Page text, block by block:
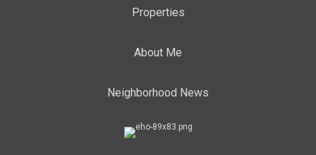
Properties
About Me
Neighborhood News